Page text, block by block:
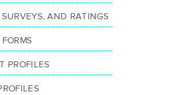
SURVEYS, AND RATINGS
PROFILES